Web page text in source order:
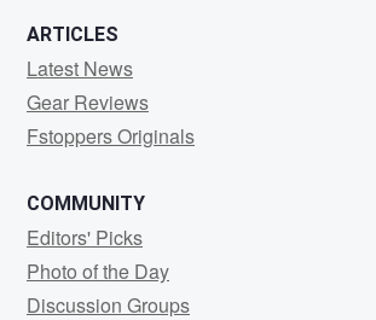
ARTICLES
Latest News
Gear Reviews
Fstoppers Originals
COMMUNITY
Editors' Picks
Photo of the Day
Discussion Groups